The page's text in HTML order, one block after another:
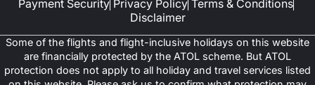
Payment Security Privacy Policy Terms & Conditions
Disclaimer
Some of the flights and flight-inclusive holidays on this website
are financially protected by the ATOL scheme. But ATOL
protection does not apply to all holiday and travel services listed